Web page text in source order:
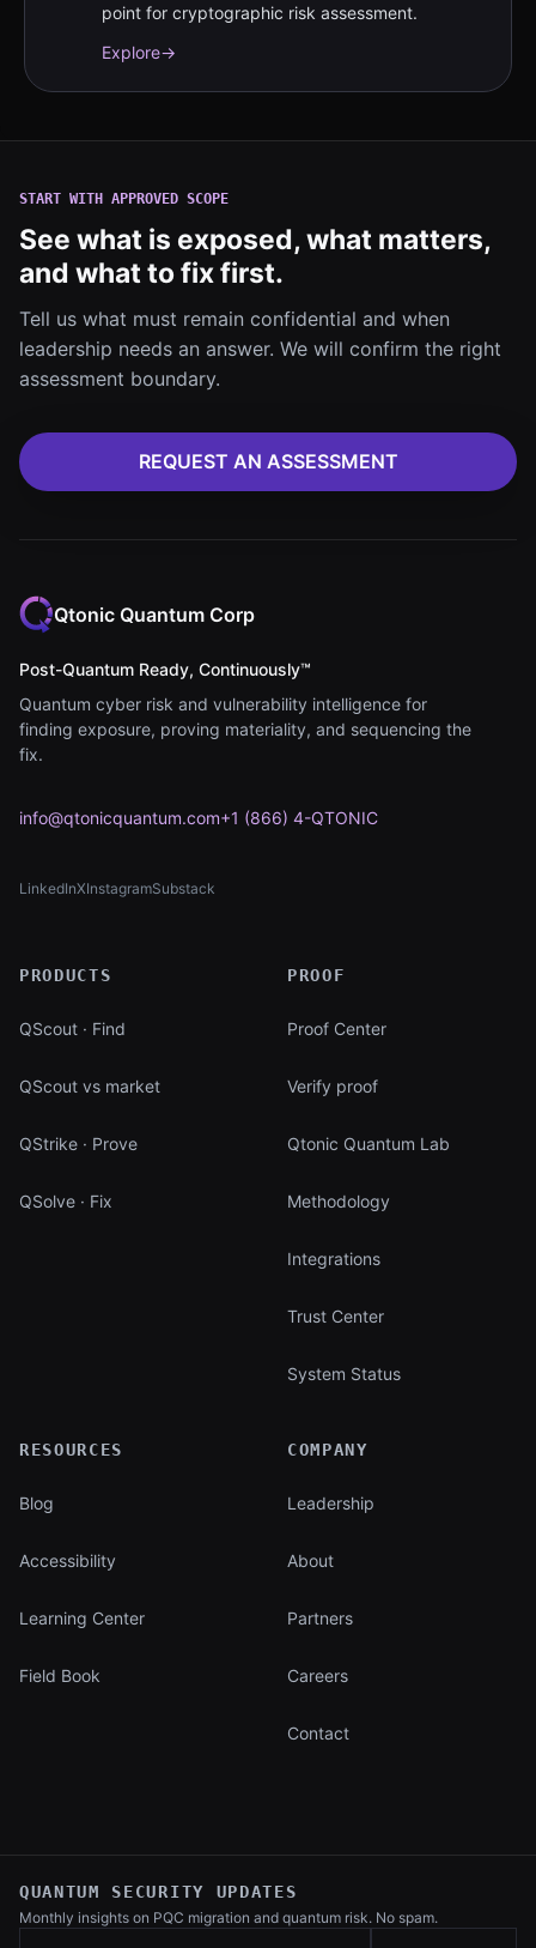
point for cryptographic risk assessment.
Explore→
START WITH APPROVED SCOPE
See what is exposed, what matters,
and what to fix first.
Tell us what must remain confidential and when
leadership needs an answer. We will confirm the right
assessment boundary.
REQUEST AN ASSESSMENT
Qtonic Quantum Corp
Post-Quantum Ready, Continuously™
Quantum cyber risk and vulnerability intelligence for
finding exposure, proving materiality, and sequencing the
fix.
info@qtonicquantum.com+1 (866) 4-QTONIC
LinkedIn
(opens in new tab)
X
(opens in new tab)
Instagram
(opens in new tab)
Substack
(opens in new tab)
PRODUCTS
QScout · Find
QScout vs market
QStrike · Prove
QSolve · Fix
PROOF
Proof Center
Verify proof
Qtonic Quantum Lab
Methodology
Integrations
Trust Center
System Status
RESOURCES
Blog
Accessibility
Learning Center
Field Book
COMPANY
Leadership
About
Partners
Careers
Contact
QUANTUM SECURITY UPDATES
Monthly insights on PQC migration and quantum risk. No spam.